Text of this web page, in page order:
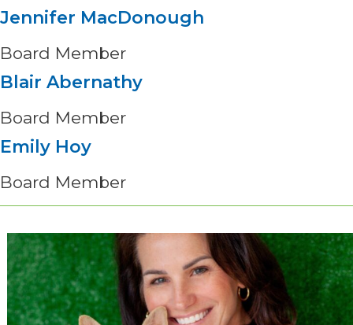
Jennifer MacDonough
Board Member
Blair Abernathy
Board Member
Emily Hoy
Board Member